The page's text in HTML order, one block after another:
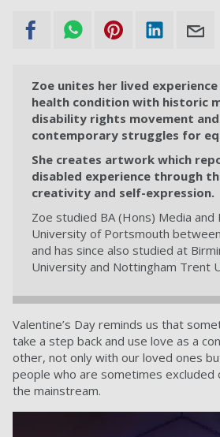
Zoe unites her lived
health condition with historic
disability rights movement
contemporary struggles for
She creates artwork which
disabled experience through
creativity and self-expression.
Zoe studied BA (Hons) Media and
University of Portsmouth
and has since also studied at
University and Nottingham Trent
Valentine’s Day reminds us that
take a step back and use love as a
other, not only with our loved ones
people who are sometimes excluded
the mainstream.